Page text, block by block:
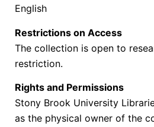
English
Restrictions on Access
The collection is open to
restriction.
Rights and Permissions
Stony Brook University
as the physical owner of the